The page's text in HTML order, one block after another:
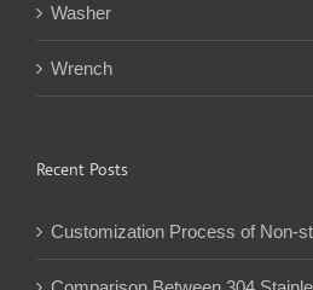
Washer
Wrench
Recent Posts
Customization Process of Non-